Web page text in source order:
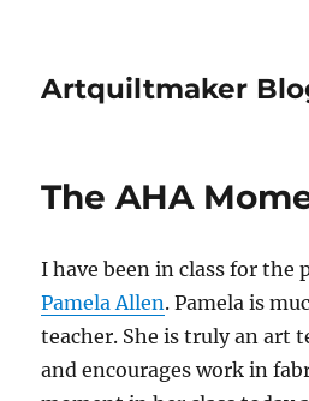
Artquiltmaker
The AHA
I have been in class for the
Pamela Allen. Pamela is
teacher. She is truly an art
and encourages work in